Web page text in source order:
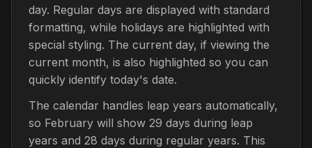
day. Regular days are displayed with standard
formatting, while holidays are highlighted with
special styling. The current day, if viewing the
current month, is also highlighted so you can
quickly identify today's date.
The calendar handles leap years automatically,
so February will show 29 days during leap
years and 28 days during regular years. This